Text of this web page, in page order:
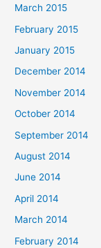
March 2015
February 2015
January 2015
December 2014
November 2014
October 2014
September 2014
August 2014
June 2014
April 2014
March 2014
February 2014